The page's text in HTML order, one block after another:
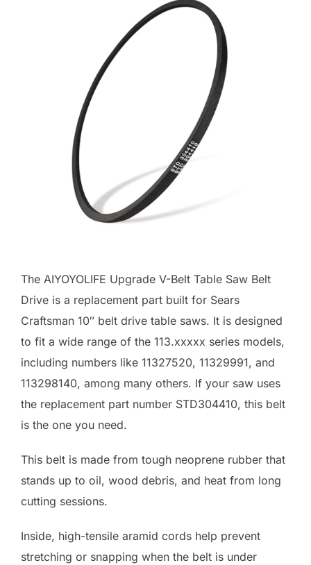
The AIYOYOLIFE Upgrade V-Belt Table Saw Belt
Drive is a replacement part built for Sears
Craftsman 10″ belt drive table saws. It is designed
to fit a wide range of the 113.xxxxx series models,
including numbers like 11327520, 11329991, and
113298140, among many others. If your saw uses
the replacement part number STD304410, this belt
is the one you need.
This belt is made from tough neoprene rubber that
stands up to oil, wood debris, and heat from long
cutting sessions.
Inside, high-tensile aramid cords help prevent
stretching or snapping when the belt is under